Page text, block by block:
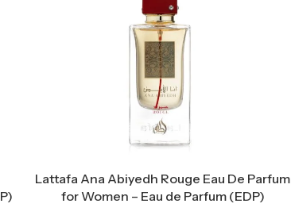
Lattafa Ana Abiyedh Rouge Eau De Parfum
for Women – Eau de Parfum (EDP)